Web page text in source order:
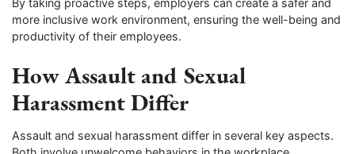
By taking proactive steps, employers can create a safer and
more inclusive work environment, ensuring the well-being and
productivity of their employees.
How Assault and Sexual
Harassment Differ
Assault and sexual harassment differ in several key aspects.